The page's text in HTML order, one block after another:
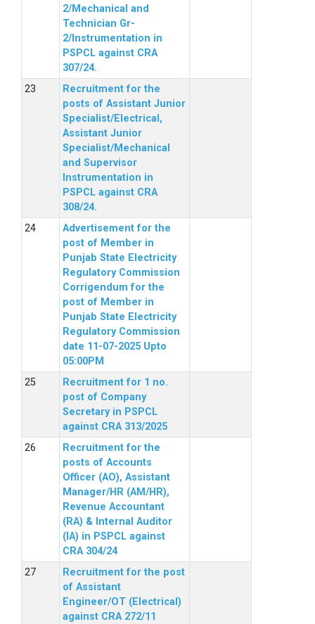
2/Mechanical and
Technician Gr-
2/Instrumentation in
PSPCL against CRA
307/24.
Recruitment for the
posts of Assistant Junior
Specialist/Electrical,
Assistant Junior
Specialist/Mechanical
and Supervisor
Instrumentation in
PSPCL against CRA
308/24.
Advertisement for the
post of Member in
Punjab State Electricity
Regulatory Commission
Corrigendum for the
post of Member in
Punjab State Electricity
Regulatory Commission
date 11-07-2025 Upto
05:00PM
Recruitment for 1 no.
post of Company
Secretary in PSPCL
against CRA 313/2025
Recruitment for the
posts of Accounts
Officer (AO), Assistant
Manager/HR (AM/HR),
Revenue Accountant
(RA) & Internal Auditor
(IA) in PSPCL against
CRA 304/24
Recruitment for the post
of Assistant
Engineer/OT (Electrical)
against CRA 272/11